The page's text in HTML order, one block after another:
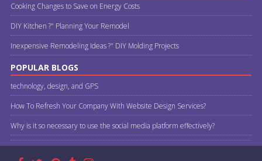
Cooking Changes to Save on Energy Costs
DIY Kitchen ?" Planning Your Remodel
Inexpensive Remodeling Ideas ?" DIY Molding Projects
POPULAR BLOGS
technology, design, and GPS
How To Refresh Your Company With Website Design Services?
Why is it so necessary to use the social media platform effectively?